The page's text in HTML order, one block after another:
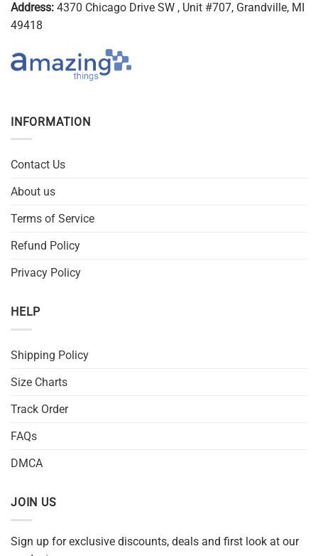
Address: 4370 Chicago Drive SW , Unit #707, Grandville, MI
49418
INFORMATION
Contact Us
About us
Terms of Service
Refund Policy
Privacy Policy
HELP
Shipping Policy
Size Charts
Track Order
FAQs
DMCA
JOIN US
Sign up for exclusive discounts, deals and first look at our